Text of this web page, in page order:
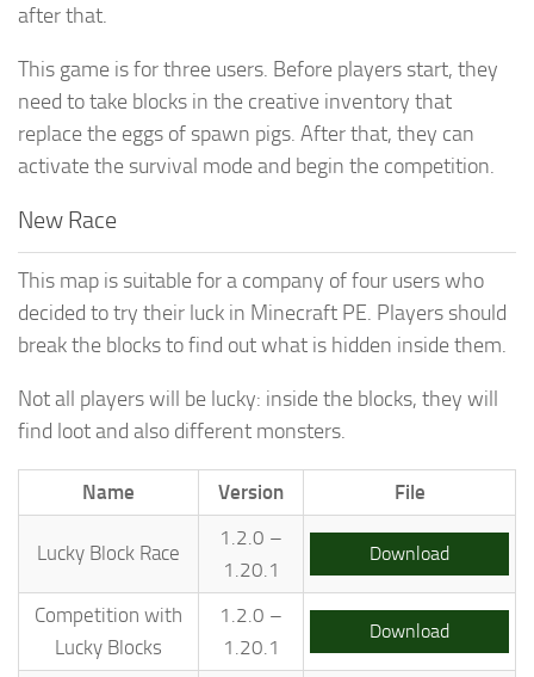
after that.
This game is for three users. Before players start, they
need to take blocks in the creative inventory that
replace the eggs of spawn pigs. After that, they can
activate the survival mode and begin the competition.
New Race
This map is suitable for a company of four users who
decided to try their luck in Minecraft PE. Players should
break the blocks to find out what is hidden inside them.
Not all players will be lucky: inside the blocks, they will
find loot and also different monsters.
Name Version File
Lucky Block Race
1.2.0 –
1.20.1
Download
Competition with
Lucky Blocks
1.2.0 –
1.20.1
Download